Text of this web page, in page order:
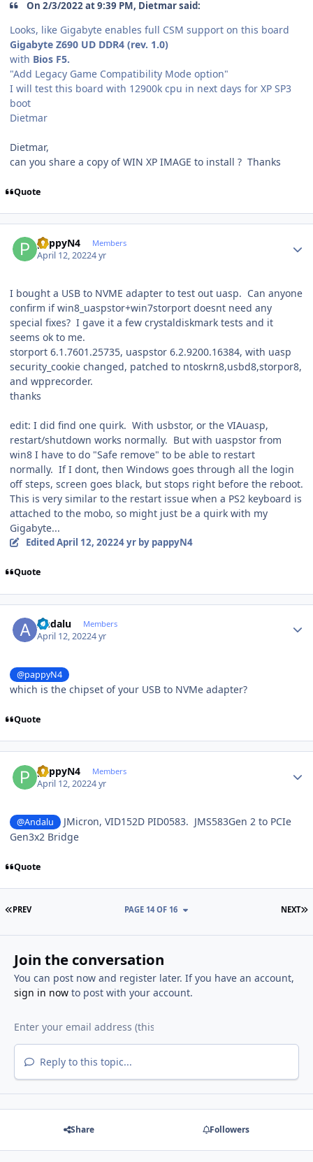
On 2/3/2022 at 9:39 PM, Dietmar said:
Looks, like Gigabyte enables full CSM support on this board
Gigabyte Z690 UD DDR4 (rev. 1.0)
with Bios F5.
"Add Legacy Game Compatibility Mode option"
I will test this board with 12900k cpu in next days for XP SP3
boot
Dietmar
Dietmar,
can you share a copy of WIN XP IMAGE to install ? Thanks
Quote
pappyN4 Members
April 12, 20224 yr
I bought a USB to NVME adapter to test out uasp. Can anyone
confirm if win8_uaspstor+win7storport doesnt need any
special fixes? I gave it a few crystaldiskmark tests and it
seems ok to me.
storport 6.1.7601.25735, uaspstor 6.2.9200.16384, with uasp
security_cookie changed, patched to ntoskrn8,usbd8,storpor8,
and wpprecorder.
thanks
edit: I did find one quirk. With usbstor, or the VIAuasp,
restart/shutdown works normally. But with uaspstor from
win8 I have to do "Safe remove" to be able to restart
normally. If I dont, then Windows goes through all the login
off steps, screen goes black, but stops right before the reboot.
This is very similar to the restart issue when a PS2 keyboard is
attached to the mobo, so might just be a quirk with my
Gigabyte...
Edited April 12, 20224 yrby pappyN4
Quote
Andalu Members
April 12, 20224 yr
@pappyN4
which is the chipset of your USB to NVMe adapter?
Quote
pappyN4 Members
April 12, 20224 yr
@Andalu
JMicron, VID152D PID0583. JMS583Gen 2 to PCIe
Gen3x2 Bridge
Quote
FIRST PAGE
PREV NEXT
PAGE 14 OF 16
Join the conversation
You can post now and register later. If you have an account,
sign in nowto post with your account.
Reply to this topic...
Share Followers